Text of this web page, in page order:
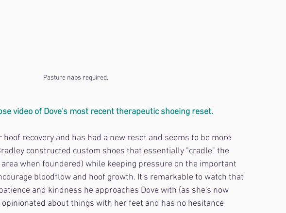
Pasture naps required.
video of Dove's most recent therapeutic shoeing reset.
recovery and has had a new reset and seems to be more
constructed custom shoes that essentially "cradle" the
when foundered) while keeping pressure on the important
bloodflow and hoof growth. It's remarkable to watch that
and kindness he approaches Dove with (as she's now
about things with her feet and has no hesitance